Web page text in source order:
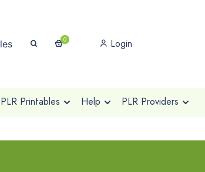
0 Login
PLR Printables Help PLR Providers